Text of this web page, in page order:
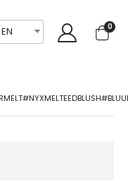
EN 0